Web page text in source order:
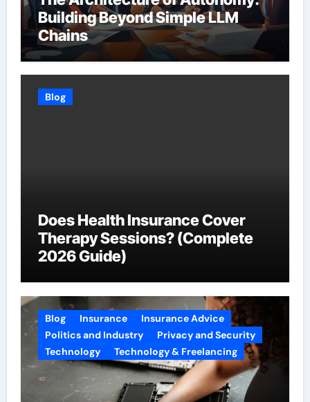
Building Beyond Simple LLM
Chains
Blog
Does Health Insurance Cover
Therapy Sessions? (Complete
2026 Guide)
Blog Insurance
Insurance Advice
Politics and Industry
Privacy and Security
Technology
Technology & Freelancing